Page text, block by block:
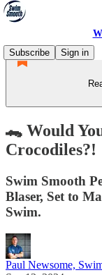
Subscribe
Sign in
🐊 Would
Crocodiles?!
Swim Smooth
Blaser, Set to
Swim.
Paul Newsome,